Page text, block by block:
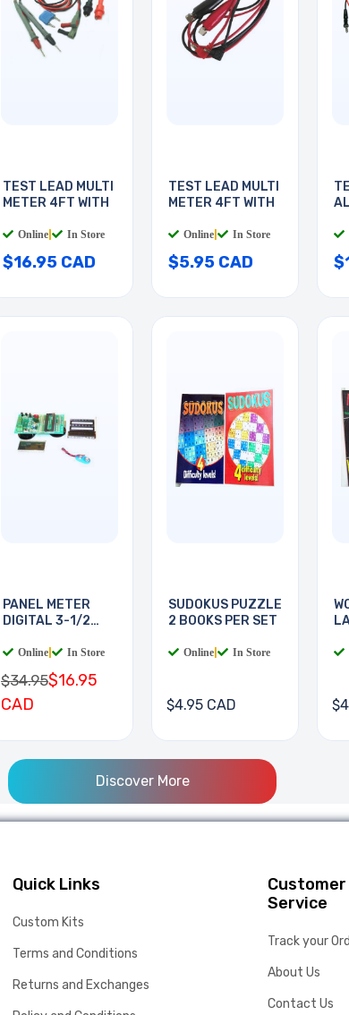
TEST LEAD MULTI
METER 4FT WITH
Online In Store
$16.95 CAD
TEST LEAD MULTI
METER 4FT WITH
Online In Store
$5.95 CAD
PANEL METER
DIGITAL 3-1/2
Online In Store
$34.95$16.95
CAD
SUDOKUS PUZZLE
2 BOOKS PER SET
Online In Store
$4.95 CAD
Discover More
Quick Links
Custom Kits
Terms and Conditions
Returns and Exchanges
Customer
Service
Track your
About Us
Contact Us